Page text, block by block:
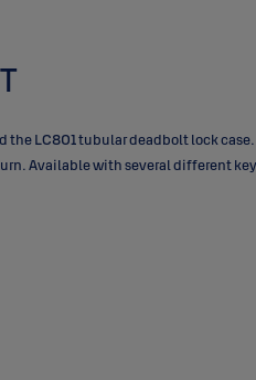
LC801 tubular deadbolt lock case.
Available with several different